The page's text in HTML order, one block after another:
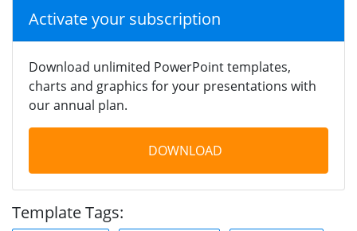
Activate your subscription
Download unlimited PowerPoint templates,
charts and graphics for your presentations with
our annual plan.
DOWNLOAD
Template Tags: